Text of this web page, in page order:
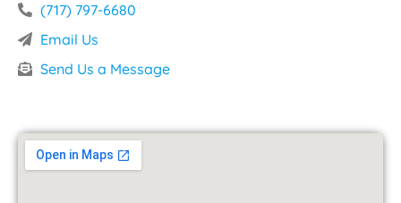
(717) 797-6680
Email Us
Send Us a Message